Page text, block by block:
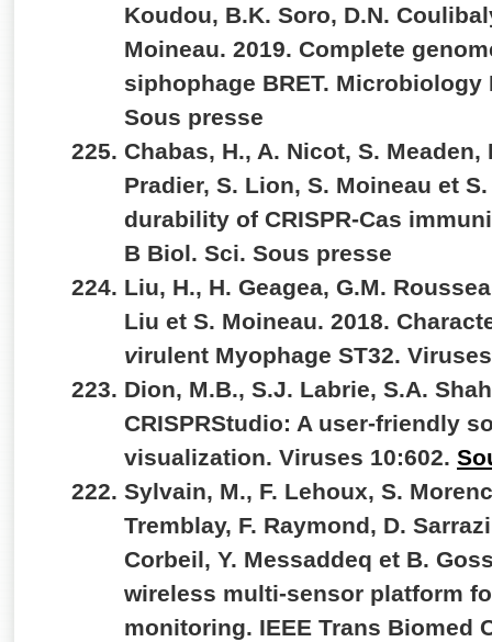
Koudou, B.K. Soro, D.N.
Moineau. 2019. Complete
siphophage BRET.
Sous presse
Chabas, H., A. Nicot, S.
Pradier, S. Lion, S. Moineau et
durability of CRISPR-Cas
B Biol. Sci. Sous presse
Liu, H., H. Geagea, G.M.
Liu et S. Moineau. 2018.
virulent Myophage ST32.
Dion, M.B., S.J. Labrie, S.A.
CRISPRStudio: A user-friendly
visualization. Viruses 10:602.
Sylvain, M., F. Lehoux, S.
Tremblay, F. Raymond, D.
Corbeil, Y. Messaddeq et B.
wireless multi-sensor platform
monitoring. IEEE Trans Biomed